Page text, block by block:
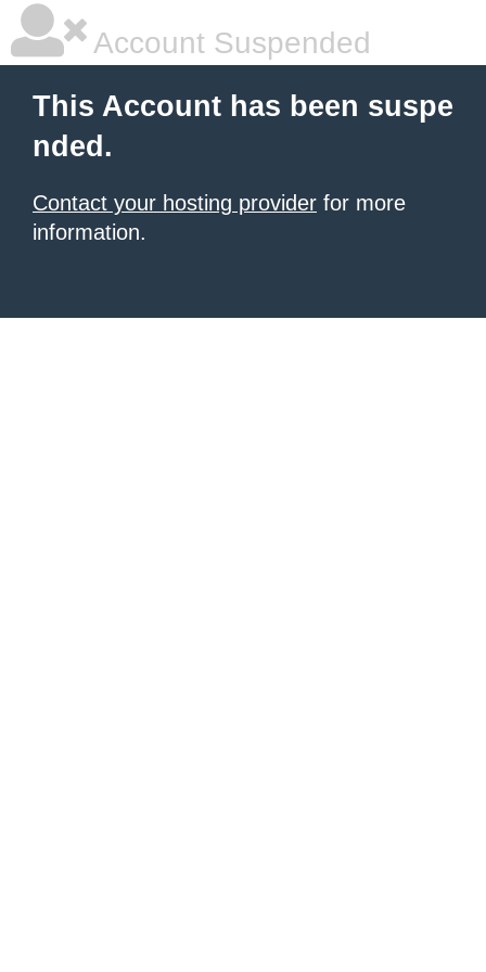
Account Suspended
This Account has been suspe
nded.
Contact your hosting provider for more
information.